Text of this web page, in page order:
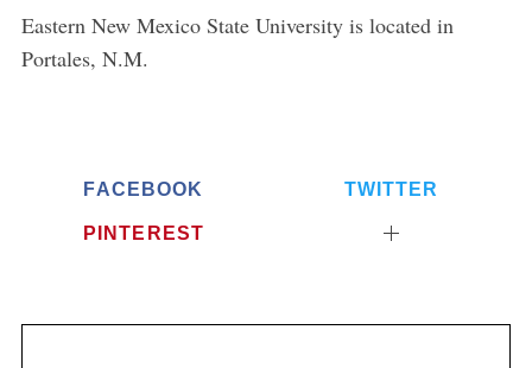
Eastern New Mexico State University is located in
Portales, N.M.
FACEBOOK TWITTER
PINTEREST